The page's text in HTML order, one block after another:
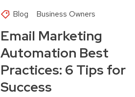
Blog Business Owners
Email Marketing
Automation Best
Practices: 6 Tips for
Success